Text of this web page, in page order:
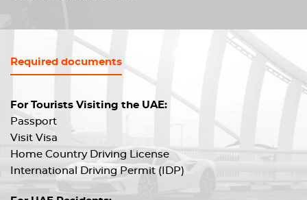
Required documents
For Tourists Visiting the UAE:
Passport
Visit Visa
Home Country Driving License
International Driving Permit (IDP)